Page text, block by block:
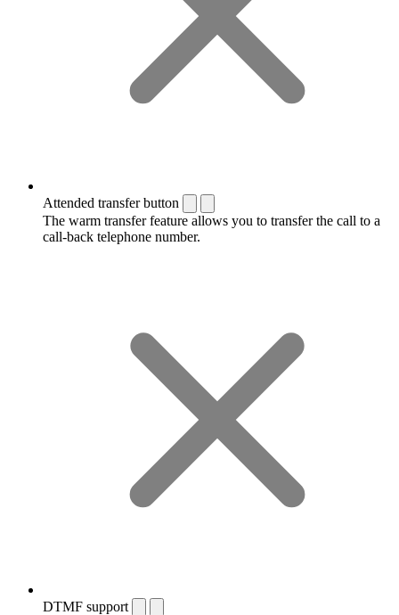
Attended transfer button
The warm transfer feature allows you to transfer the call to a
call-back telephone number.
DTMF support